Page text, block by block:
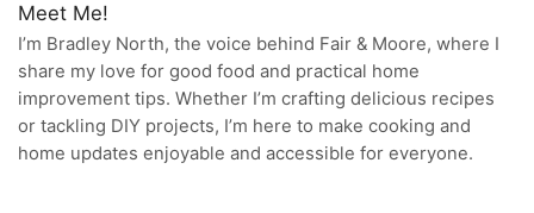
Meet Me!
I’m Bradley North, the voice behind Fair & Moore, where I
share my love for good food and practical home
improvement tips. Whether I’m crafting delicious recipes
or tackling DIY projects, I’m here to make cooking and
home updates enjoyable and accessible for everyone.